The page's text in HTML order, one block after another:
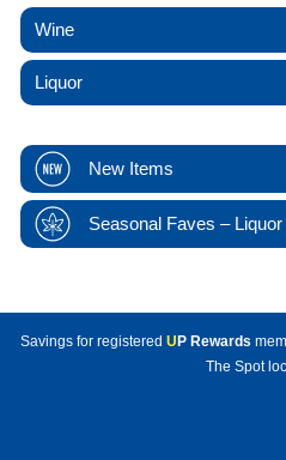
Wine
Liquor
New Items
Seasonal Faves – Liquor
Savings for registered UP Rewards
The Spot